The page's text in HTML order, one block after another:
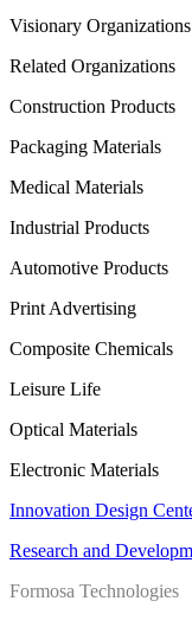
Visionary Organizations
Related Organizations
Construction Products
Packaging Materials
Medical Materials
Industrial Products
Automotive Products
Print Advertising
Composite Chemicals
Leisure Life
Optical Materials
Electronic Materials
Innovation Design
Research and
Formosa Technologies